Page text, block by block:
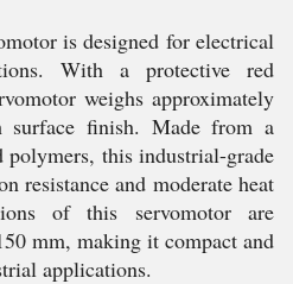
is designed for electrical
With a protective red
weighs approximately
finish. Made from a
this industrial-grade
resistance and moderate heat
of this servomotor are
mm, making it compact and
applications.